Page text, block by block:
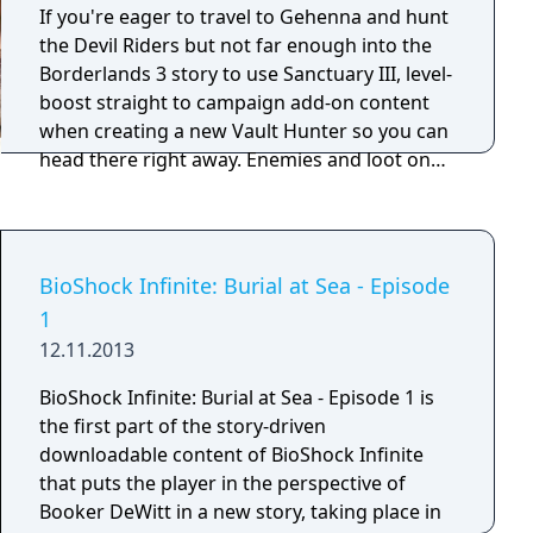
dozens of new units, buildings, and techs that
will offer even more ways for players to
expand their empire and dominate the world.
If you're eager to travel to Gehenna and hunt
the Devil Riders but not far enough into the
Borderlands 3 story to use Sanctuary III, level-
boost straight to campaign add-on content
when creating a new Vault Hunter so you can
head there right away. Enemies and loot on
dusty wastes and cut canyons in search of
your quarry.
BioShock Infinite: Burial at Sea - Episode
1
12.11.2013
BioShock Infinite: Burial at Sea - Episode 1 is
the first part of the story-driven
downloadable content of BioShock Infinite
that puts the player in the perspective of
Booker DeWitt in a new story, taking place in